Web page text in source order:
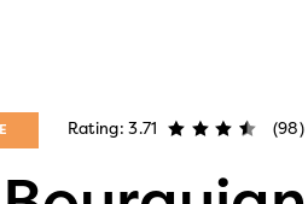
Rating: 3.71 (98)